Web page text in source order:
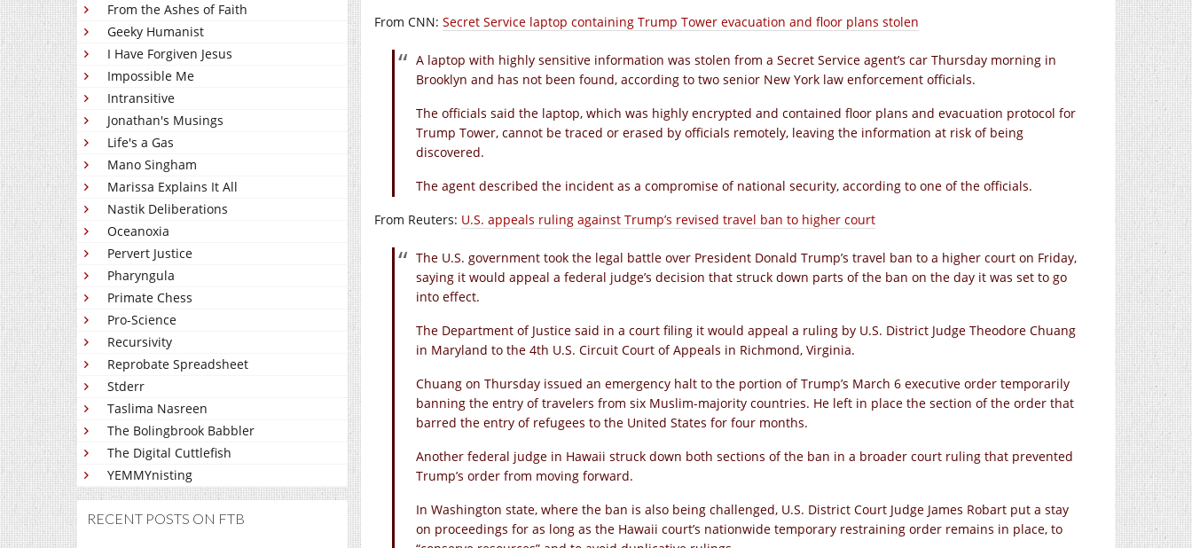
From the Ashes of Faith
Geeky Humanist
I Have Forgiven Jesus
Impossible Me
Intransitive
Jonathan's Musings
Life's a Gas
Mano Singham
Marissa Explains It All
Nastik Deliberations
Oceanoxia
Pervert Justice
Pharyngula
Primate Chess
Pro-Science
Recursivity
Reprobate Spreadsheet
Stderr
Taslima Nasreen
The Bolingbrook Babbler
The Digital Cuttlefish
YEMMYnisting
RECENT POSTS ON FTB
From CNN: Secret Service laptop containing Trump Tower evacuation and floor plans stolen
A laptop with highly sensitive information was stolen from a Secret Service agent’s car Thursday morning in
Brooklyn and has not been found, according to two senior New York law enforcement officials.
The officials said the laptop, which was highly encrypted and contained floor plans and evacuation protocol for
Trump Tower, cannot be traced or erased by officials remotely, leaving the information at risk of being
discovered.
The agent described the incident as a compromise of national security, according to one of the officials.
From Reuters: U.S. appeals ruling against Trump’s revised travel ban to higher court
The U.S. government took the legal battle over President Donald Trump’s travel ban to a higher court on Friday,
saying it would appeal a federal judge’s decision that struck down parts of the ban on the day it was set to go
into effect.
The Department of Justice said in a court filing it would appeal a ruling by U.S. District Judge Theodore Chuang
in Maryland to the 4th U.S. Circuit Court of Appeals in Richmond, Virginia.
Chuang on Thursday issued an emergency halt to the portion of Trump’s March 6 executive order temporarily
banning the entry of travelers from six Muslim-majority countries. He left in place the section of the order that
barred the entry of refugees to the United States for four months.
Another federal judge in Hawaii struck down both sections of the ban in a broader court ruling that prevented
Trump’s order from moving forward.
In Washington state, where the ban is also being challenged, U.S. District Court Judge James Robart put a stay
on proceedings for as long as the Hawaii court’s nationwide temporary restraining order remains in place, to